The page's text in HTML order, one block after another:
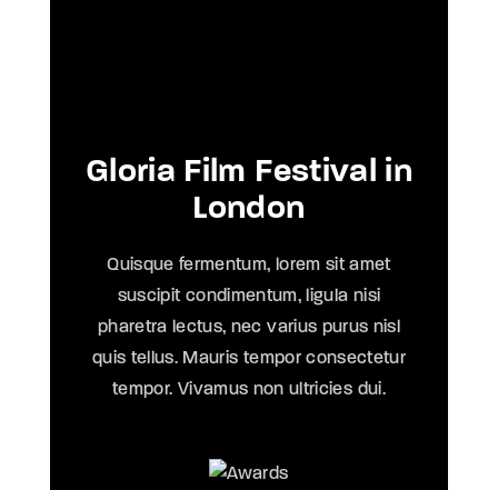
Gloria Film Festival in
London
Quisque fermentum, lorem sit amet
suscipit condimentum, ligula nisi
pharetra lectus, nec varius purus nisl
quis tellus. Mauris tempor consectetur
tempor. Vivamus non ultricies dui.